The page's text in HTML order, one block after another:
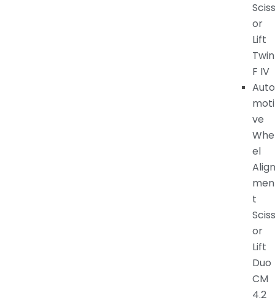
Sciss
or
Lift
Twin
F IV
Auto
moti
ve
Whe
el
Align
men
t
Sciss
or
Lift
Duo
CM
4.2